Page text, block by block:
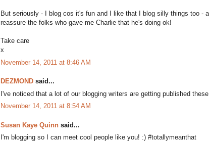
But seriously - I blog cos it's fun and I like that I blog silly things too -
reassure the folks who gave me Charlie that he's doing ok!
Take care
x
November 14, 2011 at 8:46 AM
DEZMOND said...
I've noticed that a lot of our blogging writers are getting published
November 14, 2011 at 8:54 AM
Susan Kaye Quinn said...
I'm blogging so I can meet cool people like you! :) #totallymeanthat